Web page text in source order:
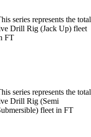
series represents the total
Drill Rig (Jack Up) fleet
FT
series represents the total
Drill Rig (Semi
fleet in FT